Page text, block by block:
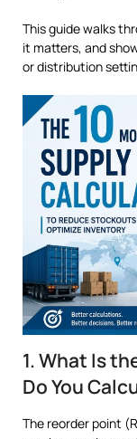
This guide walks
it matters, and
or distribution
1. What Is
Do You
The reorder point